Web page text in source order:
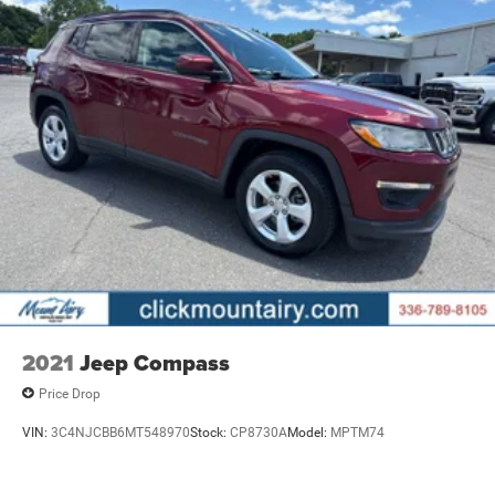
2021 Jeep Compass
Price Drop
VIN: 3C4NJCBB6MT548970Stock: CP8730AModel: MPTM74